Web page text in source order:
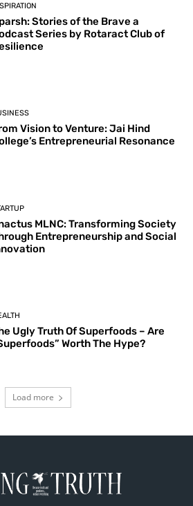
Stories of the Brave a
Series by Rotaract Club of
Vision to Venture: Jai Hind
Entrepreneurial Resonance
MLNC: Transforming Society
Entrepreneurship and Social
Ugly Truth Of Superfoods – Are
Worth The Hype?
Load more